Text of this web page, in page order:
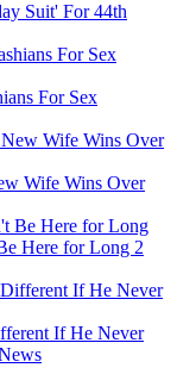
Suit' For 44th
For Sex
Wife Wins Over
Here for Long 2
If He Never